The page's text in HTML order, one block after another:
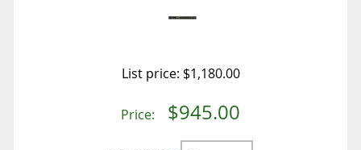
List price: $1,180.00
Price: $945.00